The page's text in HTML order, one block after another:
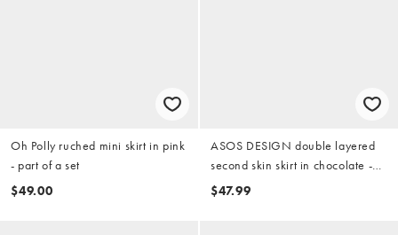
Oh Polly ruched mini skirt in pink
- part of a set
$49.00
ASOS DESIGN double layered
second skin skirt in chocolate -
part of a set
$47.99